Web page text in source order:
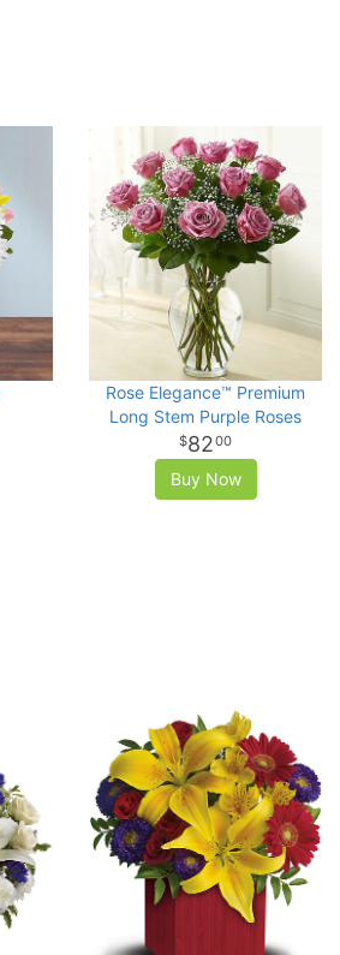
Rose Elegance™ Premium
Long Stem Purple Roses
8200
Buy Now